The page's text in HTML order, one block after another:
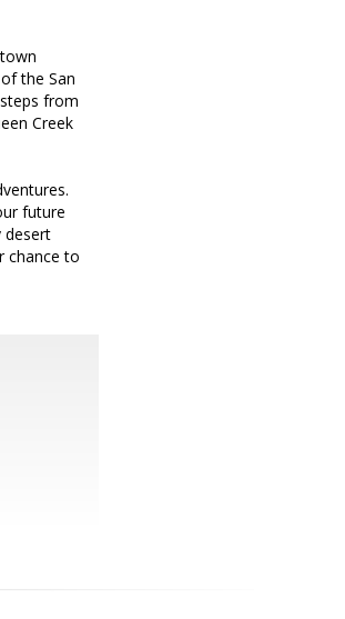
the San
from
Creek
future
desert
chance to